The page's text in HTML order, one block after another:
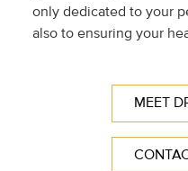
only dedicated to your
also to ensuring your
MEET